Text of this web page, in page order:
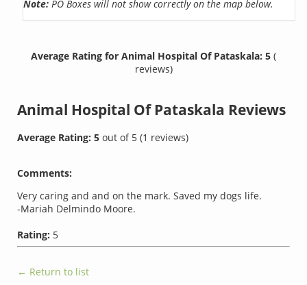
Note: PO Boxes will not show correctly on the map below.
Average Rating for Animal Hospital Of Pataskala: 5 (
reviews)
Animal Hospital Of Pataskala Reviews
Average Rating:5out of 5(1 reviews)
Comments:
Very caring and and on the mark. Saved my dogs life.
-Mariah Delmindo Moore.
Rating: 5
← Return to list